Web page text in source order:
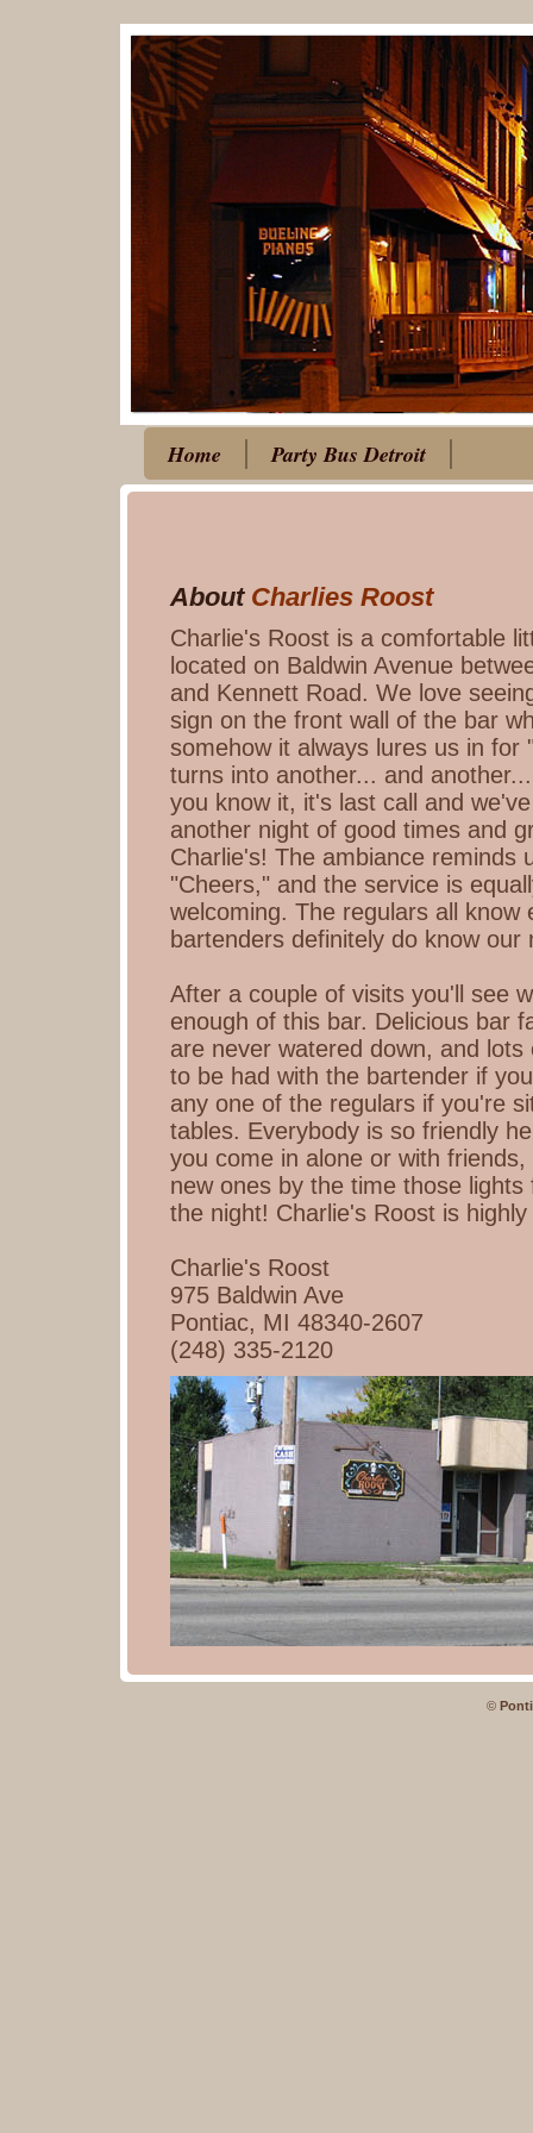
Home Party Bus Detroit
AboutCharlies Roost
Charlie's Roost is a comfortable
located on Baldwin Avenue
and Kennett Road. We love
sign on the front wall of the bar
somehow it always lures us in for
turns into another... and
you know it, it's last call and
another night of good times and
Charlie's! The ambiance reminds
"Cheers," and the service is
welcoming. The regulars all know
bartenders definitely do know our
After a couple of visits you'll see
enough of this bar. Delicious bar
are never watered down, and
to be had with the bartender if
any one of the regulars if you're
tables. Everybody is so friendly
you come in alone or with
new ones by the time those
the night! Charlie's Roost is
Charlie's Roost
975 Baldwin Ave
Pontiac, MI 48340-2607
(248) 335-2120
©